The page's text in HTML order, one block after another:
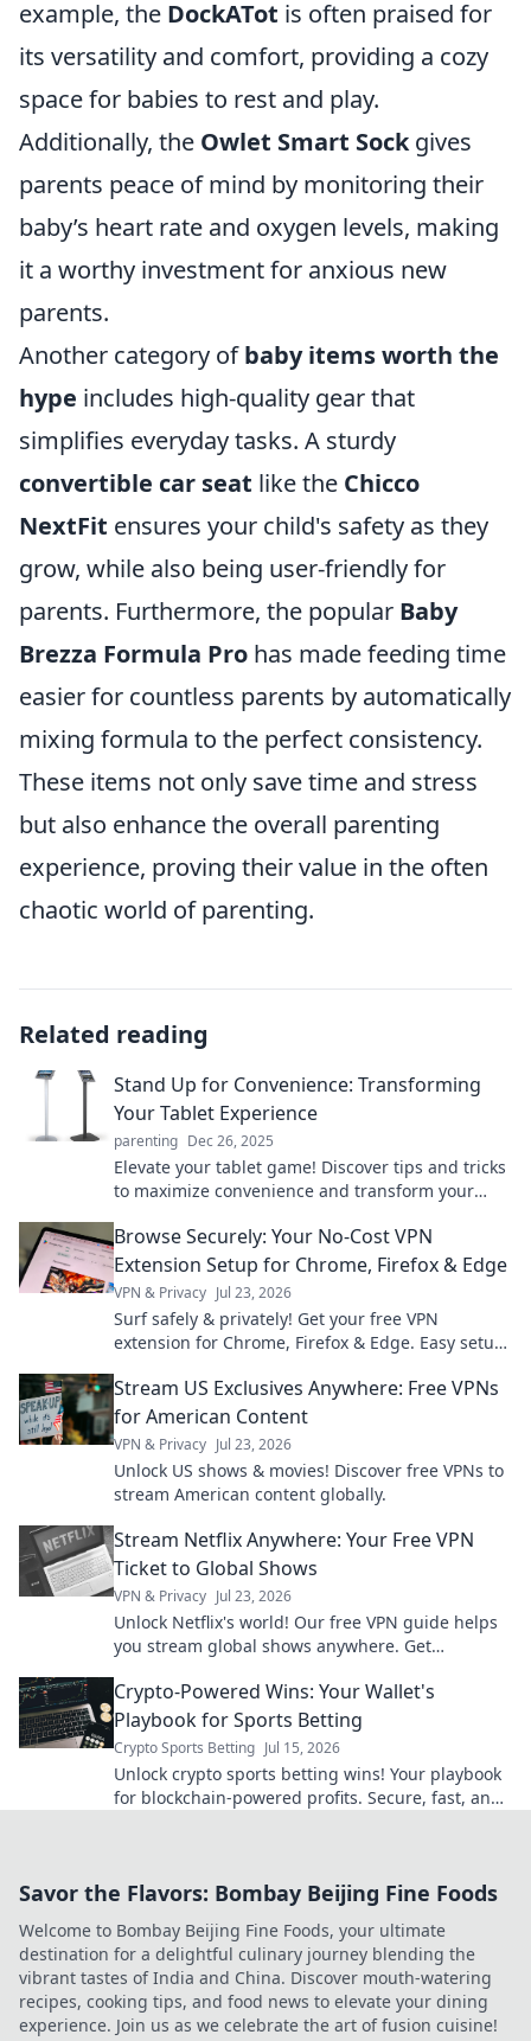
example, the DockATot is often praised for
its versatility and comfort, providing a cozy
space for babies to rest and play.
Additionally, the Owlet Smart Sockgives
parents peace of mind by monitoring their
baby’s heart rate and oxygen levels, making
it a worthy investment for anxious new
parents.
Another category ofbaby items worth the
hype includes high-quality gear that
simplifies everyday tasks. A sturdy
convertible car seat like the Chicco
NextFit ensures your child's safety as they
grow, while also being user-friendly for
parents. Furthermore, the popular Baby
Brezza Formula Pro has made feeding time
easier for countless parents by automatically
mixing formula to the perfect consistency.
These items not only save time and stress
but also enhance the overall parenting
experience, proving their value in the often
chaotic world of parenting.
Related reading
Stand Up for Convenience: Transforming
Your Tablet Experience
parenting Dec 26, 2025
Elevate your tablet game! Discover tips and tricks
to maximize convenience and transform your
extraordinary.
Browse Securely: Your No-Cost VPN
Extension Setup for Chrome, Firefox & Edge
VPN & Privacy Jul 23, 2026
Surf safely & privately! Get your free VPN
extension for Chrome, Firefox & Edge. Easy setup,
Stream US Exclusives Anywhere: Free VPNs
for American Content
VPN & Privacy Jul 23, 2026
Unlock US shows & movies! Discover free VPNs to
stream American content globally.
Stream Netflix Anywhere: Your Free VPN
Ticket to Global Shows
VPN & Privacy Jul 23, 2026
Unlock Netflix's world! Our free VPN guide helps
you stream global shows anywhere. Get
Crypto-Powered Wins: Your Wallet's
Playbook for Sports Betting
Crypto Sports Betting Jul 15, 2026
Unlock crypto sports betting wins! Your playbook
for blockchain-powered profits. Secure, fast, and
Savor the Flavors: Bombay Beijing Fine Foods
Welcome to Bombay Beijing Fine Foods, your ultimate
destination for a delightful culinary journey blending the
vibrant tastes of India and China. Discover mouth-watering
recipes, cooking tips, and food news to elevate your dining
experience. Join us as we celebrate the art of fusion cuisine!